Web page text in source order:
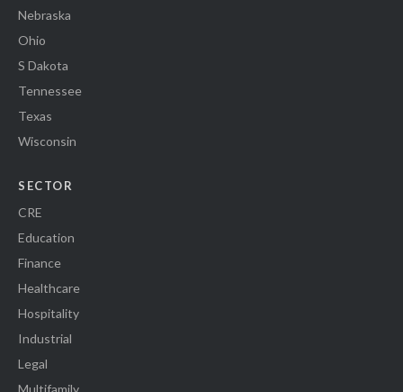
Nebraska
Ohio
S Dakota
Tennessee
Texas
Wisconsin
SECTOR
CRE
Education
Finance
Healthcare
Hospitality
Industrial
Legal